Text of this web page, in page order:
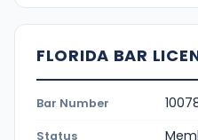
FLORIDA BAR
Bar Number
Status